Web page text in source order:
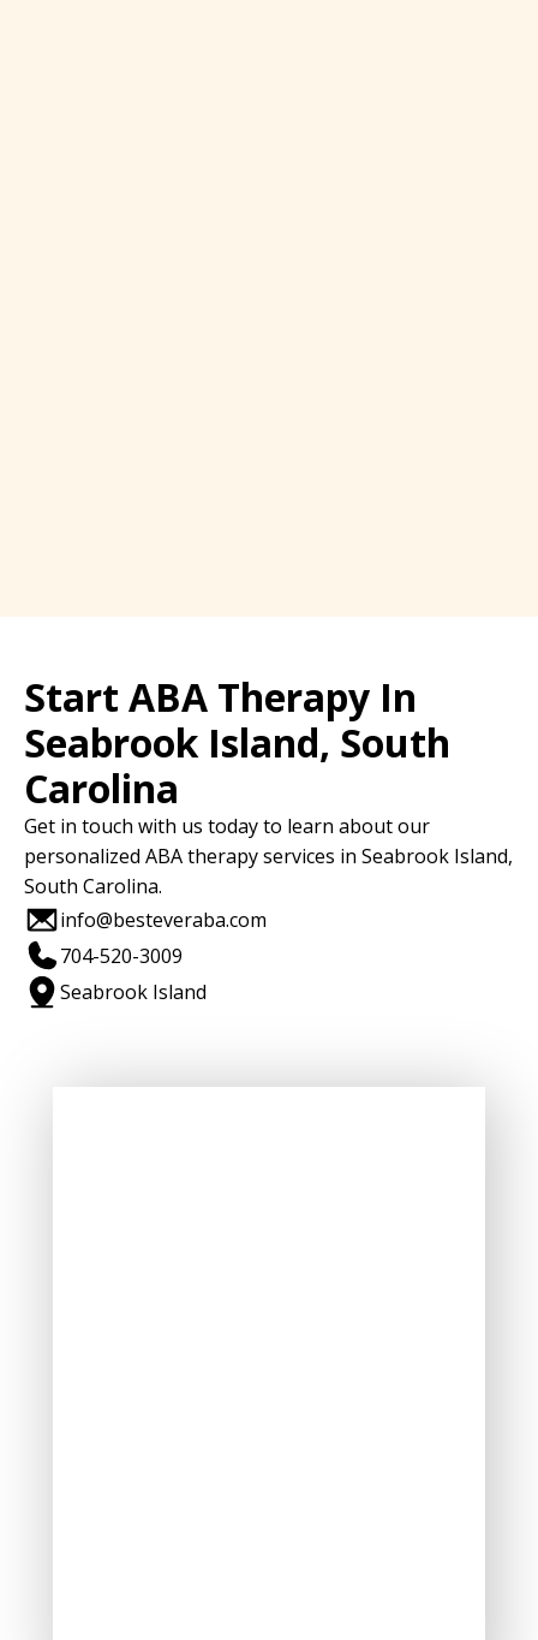
Start ABA Therapy In
Seabrook Island, South
Carolina
Get in touch with us today to learn about our
personalized ABA therapy services in Seabrook Island,
South Carolina.
info@besteveraba.com
704-520-3009
Seabrook Island